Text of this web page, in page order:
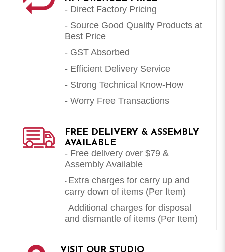
- Direct Factory Pricing
- Source Good Quality Products at
Best Price
- GST Absorbed
- Efficient Delivery Service
- Strong Technical Know-How
- Worry Free Transactions
FREE DELIVERY & ASSEMBLY
AVAILABLE
- Free delivery over $79 &
Assembly Available
- Extra charges for carry up and
carry down of items (Per Item)
- Additional charges for disposal
and dismantle of items (Per Item)